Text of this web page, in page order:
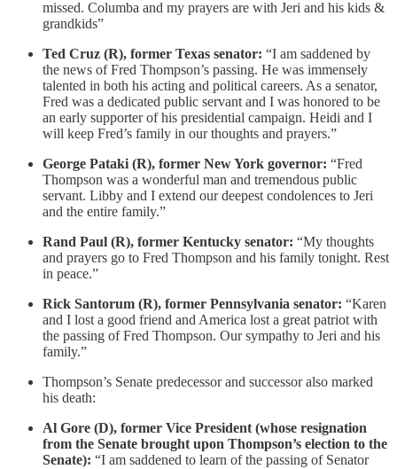
missed. Columba and my prayers are with Jeri and his kids &
grandkids”
Ted Cruz (R), former Texas senator: “I am saddened by
the news of Fred Thompson’s passing. He was immensely
talented in both his acting and political careers. As a senator,
Fred was a dedicated public servant and I was honored to be
an early supporter of his presidential campaign. Heidi and I
will keep Fred’s family in our thoughts and prayers.”
George Pataki (R), former New York governor: “Fred
Thompson was a wonderful man and tremendous public
servant. Libby and I extend our deepest condolences to Jeri
and the entire family.”
Rand Paul (R), former Kentucky senator: “My thoughts
and prayers go to Fred Thompson and his family tonight. Rest
in peace.”
Rick Santorum (R), former Pennsylvania senator: “Karen
and I lost a good friend and America lost a great patriot with
the passing of Fred Thompson. Our sympathy to Jeri and his
family.”
Thompson’s Senate predecessor and successor also marked
his death:
Al Gore (D), former Vice President (whose resignation
from the Senate brought upon Thompson’s election to the
Senate): “I am saddened to learn of the passing of Senator